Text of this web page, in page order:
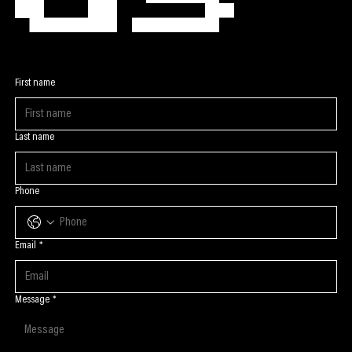
First name
Last name
Phone
Email *
Message *